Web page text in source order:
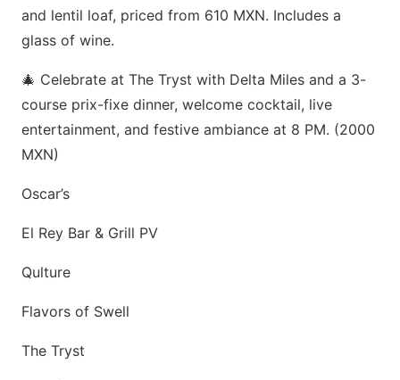
and lentil loaf, priced from 610 MXN. Includes a
glass of wine.
🎄 Celebrate at The Tryst with Delta Miles and a 3-
course prix-fixe dinner, welcome cocktail, live
entertainment, and festive ambiance at 8 PM. (2000
MXN)
Oscar’s
El Rey Bar & Grill PV
Qulture
Flavors of Swell
The Tryst